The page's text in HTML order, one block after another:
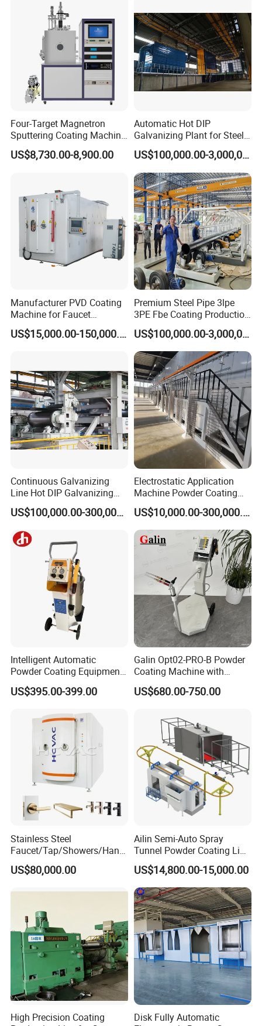
Four-Target Magnetron
Sputtering Coating Machine
for Semiconductor
US$8,730.00-8,900.00
Automatic Hot DIP
Galvanizing Plant for Steel
Structures Coating Line
US$100,000.00-3,000,000.00
Manufacturer PVD Coating
Machine for Faucet
Furniture Stainless Steel
US$15,000.00-150,000.00
Premium Steel Pipe 3lpe
3PE Fbe Coating Production
Line for Anti-Corrosion
US$100,000.00-3,000,000.00
Continuous Galvanizing
Line Hot DIP Galvanizing
Equipment Hot DIP
Galvanizing Line MachineUS$100,000.00-300,000.00
Electrostatic Application
Machine Powder Coating
Production Equipment
Spraying Line Coating Line
System
US$10,000.00-300,000.00
Intelligent Automatic
Powder Coating Equipment
for Metal Finishing
Solutions
US$395.00-399.00
Galin Opt02-PRO-B Powder
Coating Machine with
Spraying Gun and 6m Cable
Non-OEM
US$680.00-750.00
Stainless Steel
Faucet/Tap/Showers/Hang
ers/Door Handles PVD
Metal Coating Machine
US$80,000.00
Ailin Semi-Auto Spray
Tunnel Powder Coating Line
Electrostatic Powder
Coating Machine+ Booth +
Oven
US$14,800.00-15,000.00
High Precision Coating
Disk Fully Automatic